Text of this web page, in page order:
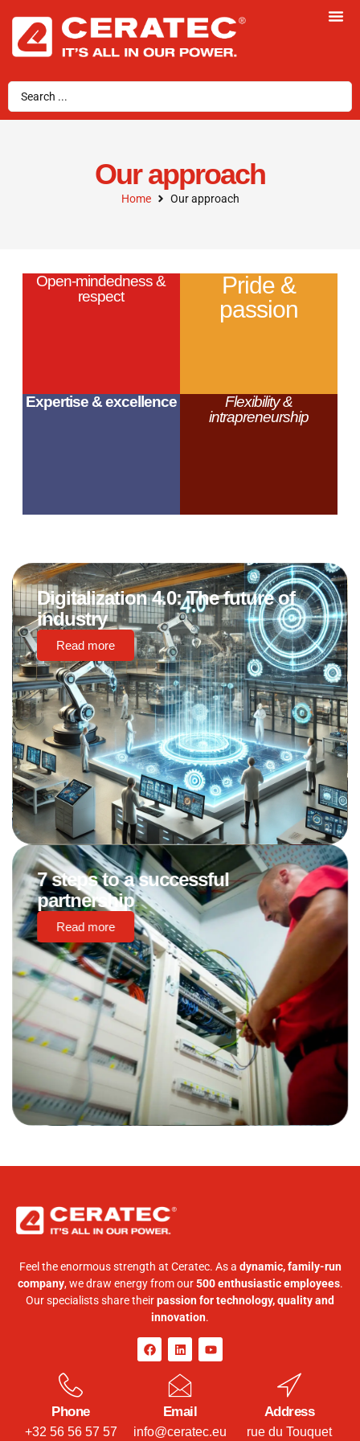
Our approach
Home Our approach
Open-mindedness &
respect
Pride &
passion
Expertise & excellence
Flexibility &
intrapreneurship
Digitalization 4.0: The future of
industry
Read more
7 steps to a successful
partnership
Read more
Feel the enormous strength at Ceratec. As a dynamic, family-run
company, we draw energy from our500 enthusiastic employees.
Our specialists share theirpassion for technology, quality and
innovation.
Phone
+32 56 56 57 57
Email
info@ceratec.eu
Address
rue du Touquet